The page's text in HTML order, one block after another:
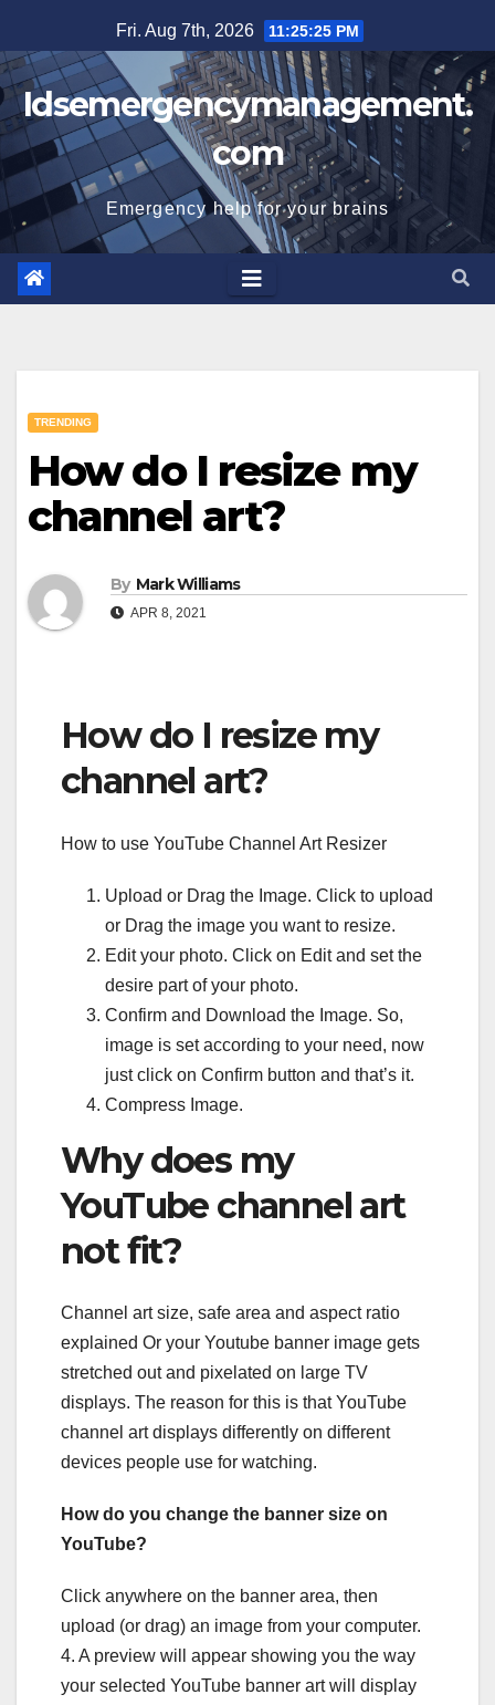
to
content
Fri. Aug 7th, 2026 11:25:26 PM
Idsemergencymanagement.
com
Emergency help for your brains
TRENDING
How do I resize my
channel art?
By Mark Williams
APR 8, 2021
How do I resize my
channel art?
How to use YouTube Channel Art Resizer
Upload or Drag the Image. Click to upload
or Drag the image you want to resize.
Edit your photo. Click on Edit and set the
desire part of your photo.
Confirm and Download the Image. So,
image is set according to your need, now
just click on Confirm button and that’s it.
Compress Image.
Why does my
YouTube channel art
not fit?
Channel art size, safe area and aspect ratio
explained Or your Youtube banner image gets
stretched out and pixelated on large TV
displays. The reason for this is that YouTube
channel art displays differently on different
devices people use for watching.
How do you change the banner size on
YouTube?
Click anywhere on the banner area, then
upload (or drag) an image from your computer.
4. A preview will appear showing you the way
your selected YouTube banner art will display